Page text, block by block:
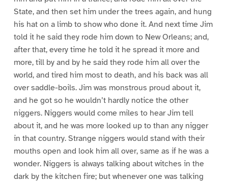
State, and then set him under the trees again, and hung
his hat on a limb to show who done it. And next time Jim
told it he said they rode him down to New Orleans; and,
after that, every time he told it he spread it more and
more, till by and by he said they rode him all over the
world, and tired him most to death, and his back was all
over saddle-boils. Jim was monstrous proud about it,
and he got so he wouldn’t hardly notice the other
niggers. Niggers would come miles to hear Jim tell
about it, and he was more looked up to than any nigger
in that country. Strange niggers would stand with their
mouths open and look him all over, same as if he was a
wonder. Niggers is always talking about witches in the
dark by the kitchen fire; but whenever one was talking